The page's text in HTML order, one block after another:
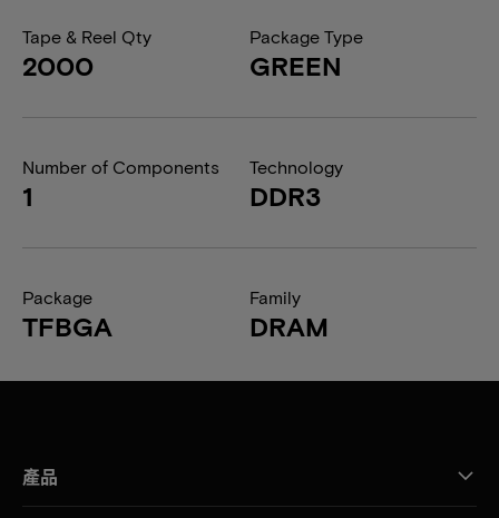
Tape & Reel Qty
2000
Package Type
GREEN
Number of Components
1
Technology
DDR3
Package
TFBGA
Family
DRAM
產品